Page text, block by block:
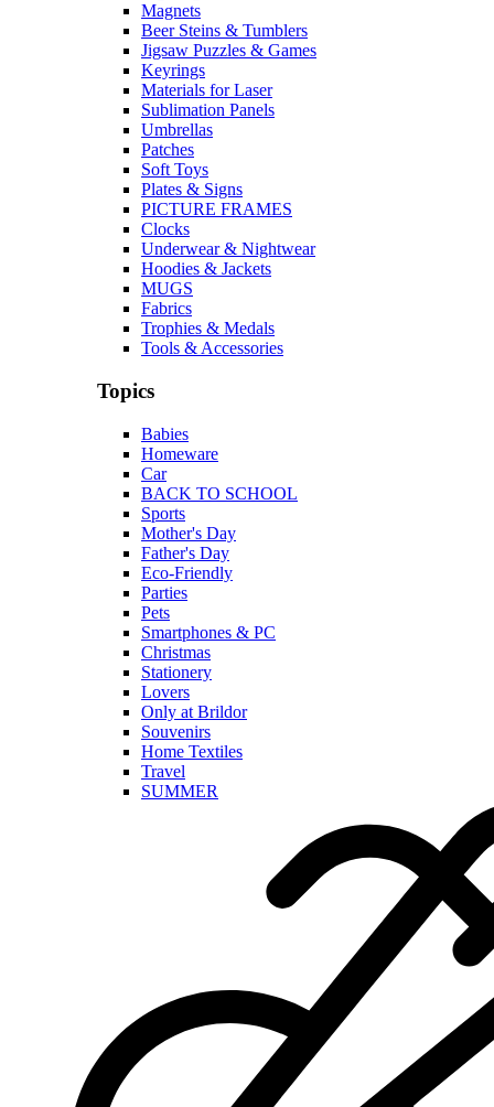
Magnets
Beer Steins & Tumblers
Jigsaw Puzzles & Games
Keyrings
Materials for Laser
Sublimation Panels
Umbrellas
Patches
Soft Toys
Plates & Signs
PICTURE FRAMES
Clocks
Underwear & Nightwear
Hoodies & Jackets
MUGS
Fabrics
Trophies & Medals
Tools & Accessories
Topics
Babies
Homeware
Car
BACK TO SCHOOL
Sports
Mother's Day
Father's Day
Eco-Friendly
Parties
Pets
Smartphones & PC
Christmas
Stationery
Lovers
Only at Brildor
Souvenirs
Home Textiles
Travel
SUMMER